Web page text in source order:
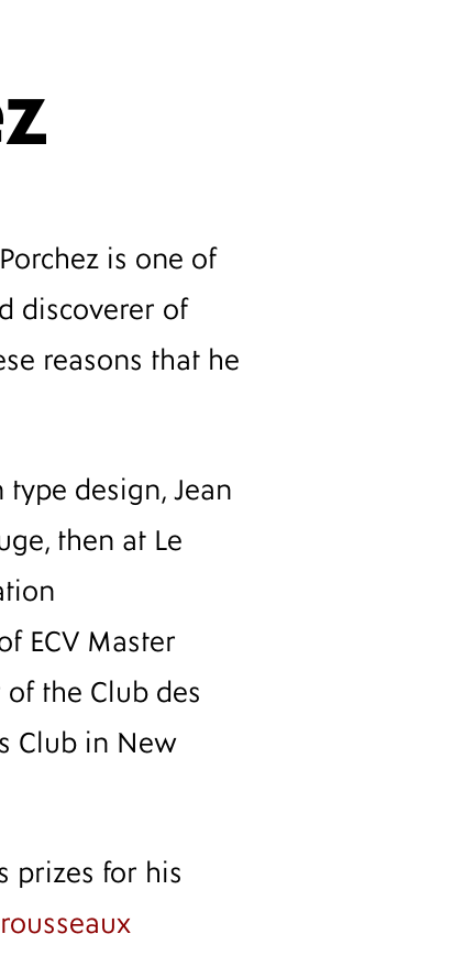
is one of
discoverer of
reasons that he
design, Jean
then at Le
ECV Master
the Club des
Club in New
prizes for his